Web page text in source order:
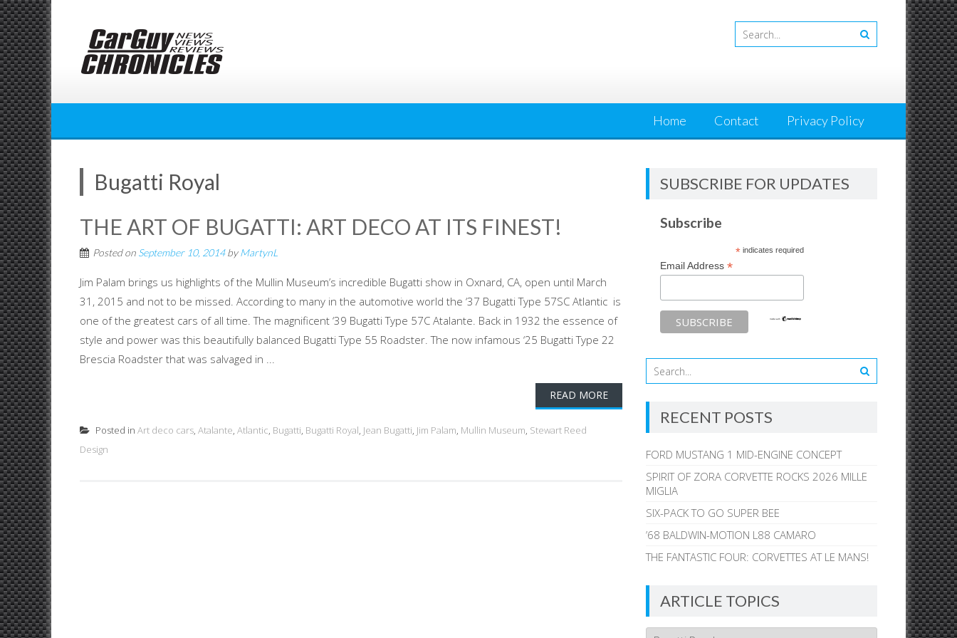
Skip
to
content
Home Contact Privacy Policy
Bugatti Royal
THE ART OF BUGATTI: ART DECO AT ITS FINEST!
Posted on September 10, 2014byMartynL
Jim Palam brings us highlights of the Mullin Museum’s incredible Bugatti show in Oxnard, CA, open until March
31, 2015 and not to be missed. According to many in the automotive world the ‘37 Bugatti Type 57SC Atlantic is
one of the greatest cars of all time. The magnificent ‘39 Bugatti Type 57C Atalante. Back in 1932 the essence of
style and power was this beautifully balanced Bugatti Type 55 Roadster. The now infamous ‘25 Bugatti Type 22
Brescia Roadster that was salvaged in ...
READ MORE
Posted in Art deco cars, Atalante, Atlantic, Bugatti, Bugatti Royal, Jean Bugatti, Jim Palam, Mullin Museum, Stewart Reed
Design
SUBSCRIBE FOR UPDATES
Subscribe
*indicates required
Email Address*
RECENT POSTS
FORD MUSTANG 1 MID-ENGINE CONCEPT
SPIRIT OF ZORA CORVETTE ROCKS 2026 MILLE
MIGLIA
SIX-PACK TO GO SUPER BEE
’68 BALDWIN-MOTION L88 CAMARO
THE FANTASTIC FOUR: CORVETTES AT LE MANS!
ARTICLE TOPICS